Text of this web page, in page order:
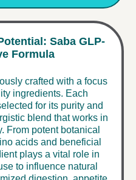
Saba GLP-
Formula
crafted with a focus
ingredients. Each
for its purity and
blend that works in
From potent botanical
acids and beneficial
plays a vital role in
to influence natural